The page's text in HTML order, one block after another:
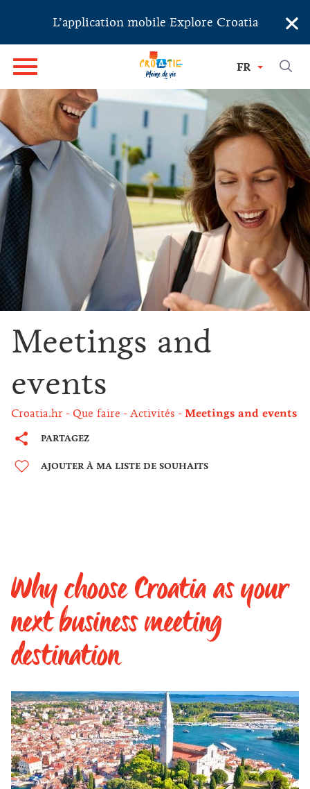
L’application mobile Explore Croatia ×
FR
Meetings and
events
Croatia.hr Que faire Activités Meetings and events
PARTAGEZ
AJOUTER À MA LISTE DE SOUHAITS
Why choose Croatia as your
next business meeting
destination